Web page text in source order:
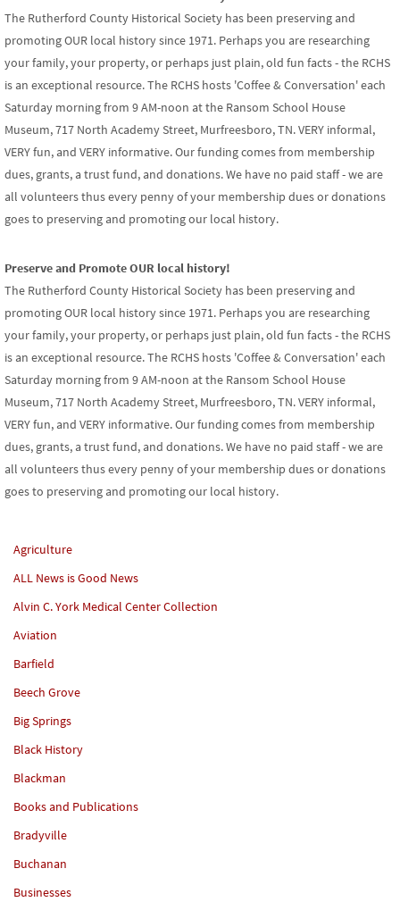
The Rutherford County Historical Society has been preserving and
promoting OUR local history since 1971. Perhaps you are researching
your family, your property, or perhaps just plain, old fun facts - the RCHS
is an exceptional resource. The RCHS hosts 'Coffee & Conversation' each
Saturday morning from 9 AM-noon at the Ransom School House
Museum, 717 North Academy Street, Murfreesboro, TN. VERY informal,
VERY fun, and VERY informative. Our funding comes from membership
dues, grants, a trust fund, and donations. We have no paid staff - we are
all volunteers thus every penny of your membership dues or donations
goes to preserving and promoting our local history.
Preserve and Promote OUR local history!
The Rutherford County Historical Society has been preserving and
promoting OUR local history since 1971. Perhaps you are researching
your family, your property, or perhaps just plain, old fun facts - the RCHS
is an exceptional resource. The RCHS hosts 'Coffee & Conversation' each
Saturday morning from 9 AM-noon at the Ransom School House
Museum, 717 North Academy Street, Murfreesboro, TN. VERY informal,
VERY fun, and VERY informative. Our funding comes from membership
dues, grants, a trust fund, and donations. We have no paid staff - we are
all volunteers thus every penny of your membership dues or donations
goes to preserving and promoting our local history.
Agriculture
ALL News is Good News
Alvin C. York Medical Center Collection
Aviation
Barfield
Beech Grove
Big Springs
Black History
Blackman
Books and Publications
Bradyville
Buchanan
Businesses